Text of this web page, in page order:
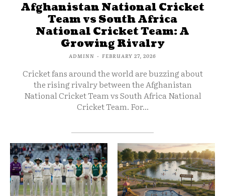
Afghanistan National Cricket
Team vs South Africa
National Cricket Team: A
Growing Rivalry
ADMINN - FEBRUARY 27, 2026
Cricket fans around the world are buzzing about
the rising rivalry between the Afghanistan
National Cricket Team vs South Africa National
Cricket Team. For...